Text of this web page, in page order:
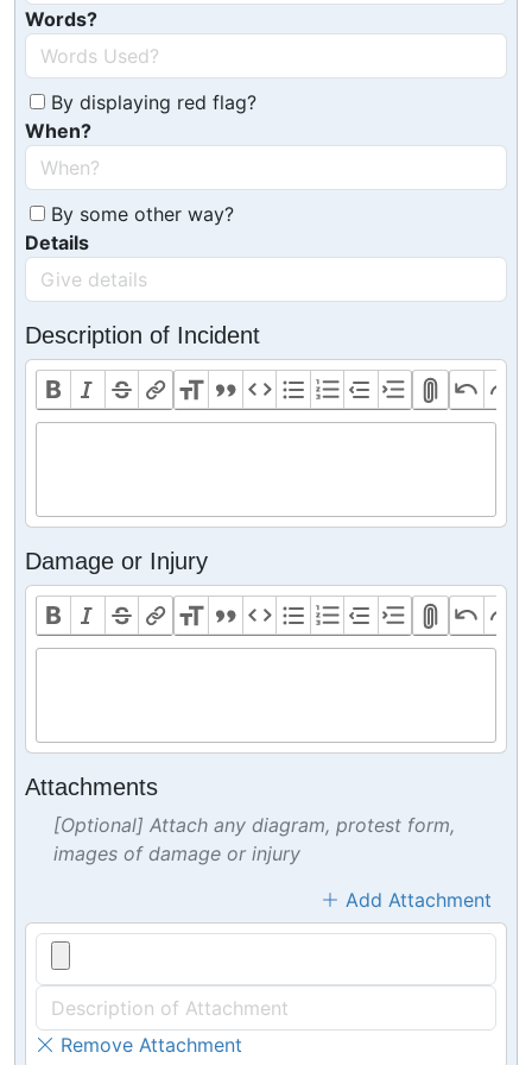
Words?
By displaying red flag?
When?
By some other way?
Details
Description of Incident
Damage or Injury
Attachments
[Optional] Attach any diagram, protest form,
images of damage or injury
Add Attachment
Remove Attachment